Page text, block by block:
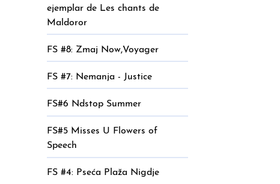
ejemplar de Les chants de
Maldoror
FS #8: Zmaj Now,Voyager
FS #7: Nemanja - Justice
FS#6 Ndstop Summer
FS#5 Misses U Flowers of
Speech
FS #4: Pseća Plaža Nigdje